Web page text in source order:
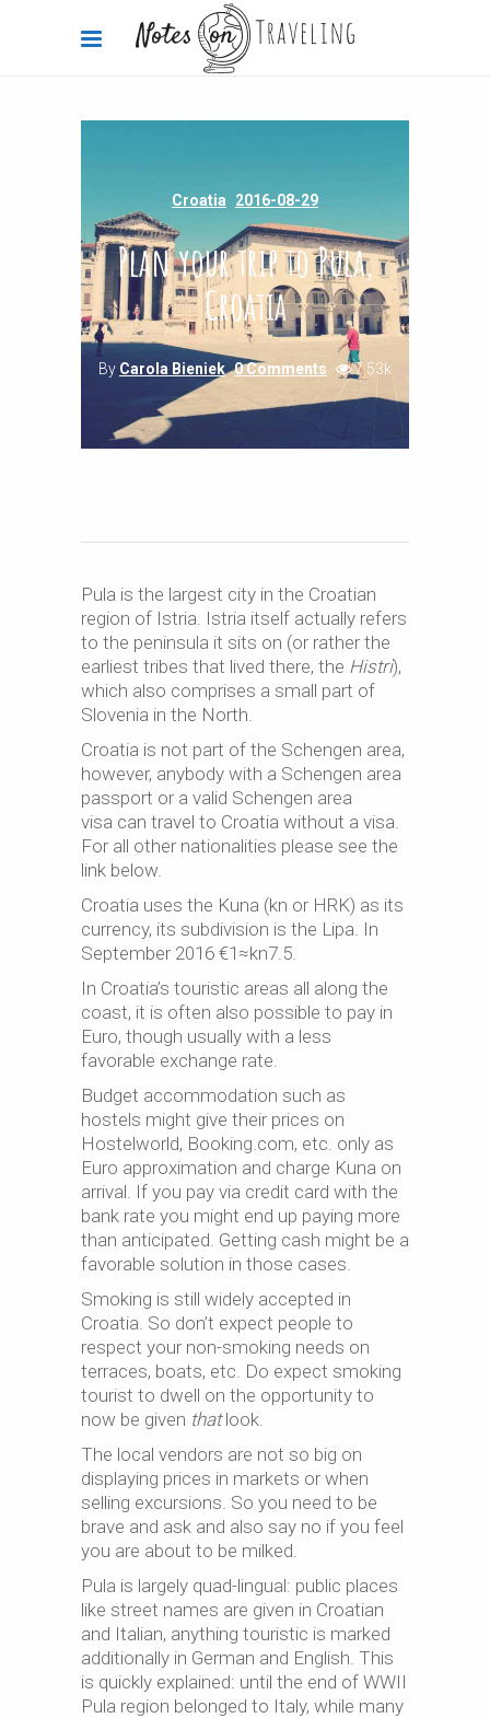
Croatia 2016-08-29
Plan your trip to Pula,
Croatia
By Carola Bieniek 0 Comments 7.53k
Pula is the largest city in the Croatian
region of Istria. Istria itself actually refers
to the peninsula it sits on (or rather the
earliest tribes that lived there, the Histri),
which also comprises a small part of
Slovenia in the North.
Croatia is not part of the Schengen area,
however, anybody with a Schengen area
passport or a valid Schengen area
visa can travel to Croatia without a visa.
For all other nationalities please see the
link below.
Croatia uses the Kuna (kn or HRK) as its
currency, its subdivision is the Lipa. In
September 2016 €1≈kn7.5.
In Croatia’s touristic areas all along the
coast, it is often also possible to pay in
Euro, though usually with a less
favorable exchange rate.
Budget accommodation such as
hostels might give their prices on
Hostelworld, Booking.com, etc. only as
Euro approximation and charge Kuna on
arrival. If you pay via credit card with the
bank rate you might end up paying more
than anticipated. Getting cash might be a
favorable solution in those cases.
Smoking is still widely accepted in
Croatia. So don’t expect people to
respect your non-smoking needs on
terraces, boats, etc. Do expect smoking
tourist to dwell on the opportunity to
now be given thatlook.
The local vendors are not so big on
displaying prices in markets or when
selling excursions. So you need to be
brave and ask and also say no if you feel
you are about to be milked.
Pula is largely quad-lingual: public places
like street names are given in Croatian
and Italian, anything touristic is marked
additionally in German and English. This
is quickly explained: until the end of WWII
Pula region belonged to Italy, while many